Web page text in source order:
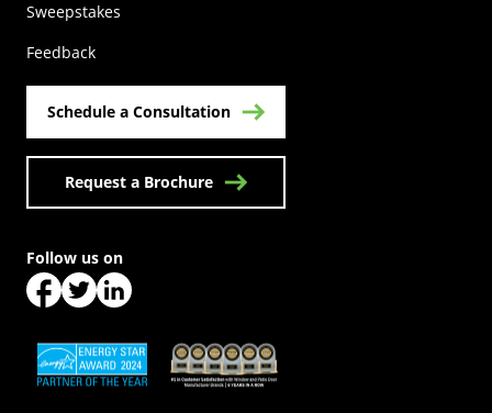
Sweepstakes
Feedback
Schedule a Consultation
Request a Brochure
(Opens in a new tab)(Opens in a new tab)
Follow us on